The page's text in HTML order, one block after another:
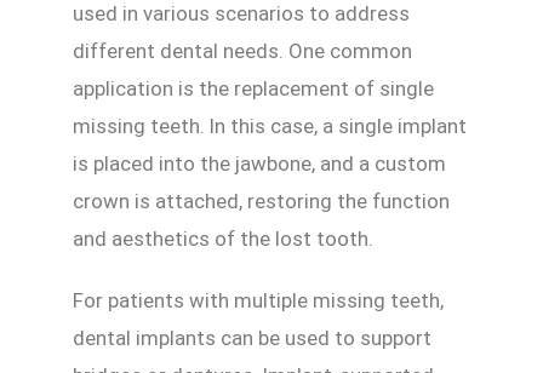
used in various scenarios to address
different dental needs. One common
application is the replacement of single
missing teeth. In this case, a single implant
is placed into the jawbone, and a custom
crown is attached, restoring the function
and aesthetics of the lost tooth.
For patients with multiple missing teeth,
dental implants can be used to support